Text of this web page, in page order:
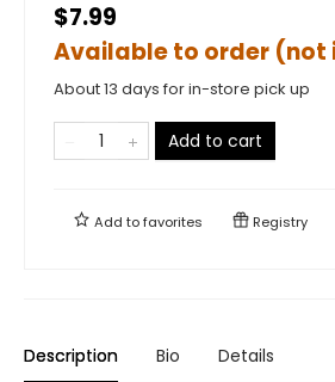
$7.99
Available to order (not
About 13 days for in-store pick up
Add to cart
Add tofavorites Registry
Description Bio Details